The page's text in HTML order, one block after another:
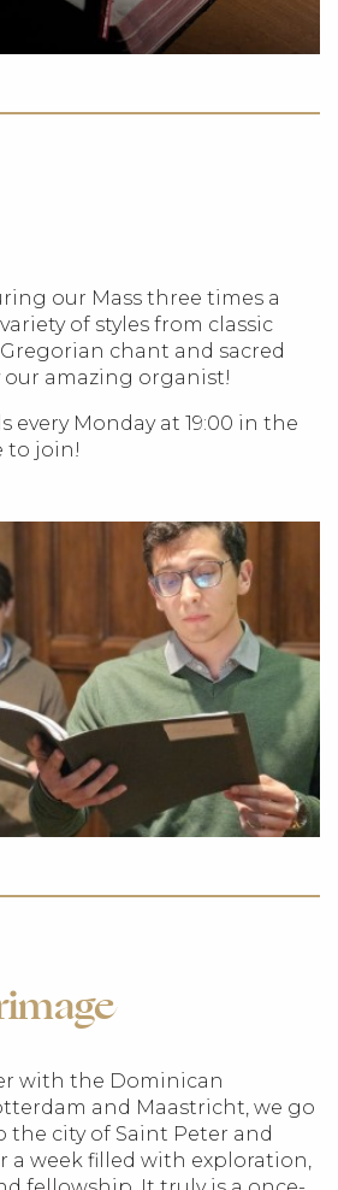
our Mass three times a
of styles from classic
chant and sacred
our amazing organist!
every Monday at 19:00 in the
to join!
with the Dominican
and Maastricht, we go
city of Saint Peter and
a week filled with exploration,